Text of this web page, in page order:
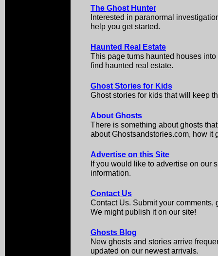
The Ghost Hunter
Interested in paranormal
help you get started.
Haunted Real Estate
This page turns haunted houses
find haunted real estate.
Ghost Stories for Kids
Ghost stories for kids that will keep
About Ghosts
There is something about ghosts
about Ghostsandstories.com, how it
Advertise on this Site
If you would like to advertise on our
information.
Contact Us
Contact Us. Submit your comments,
We might publish it on our site!
Ghosts Blog
New ghosts and stories arrive
updated on our newest arrivals.